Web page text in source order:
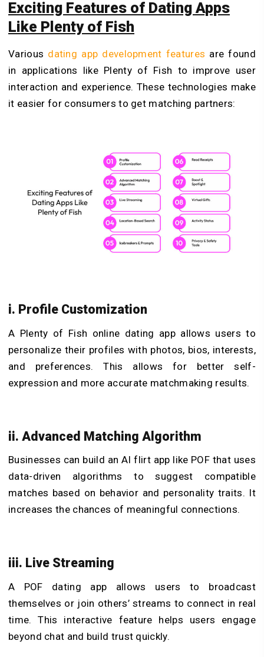
Exciting Features of Dating Apps
Like Plenty of Fish
Various dating app development features are found
in applications like Plenty of Fish to improve user
interaction and experience. These technologies make
it easier for consumers to get matching partners:
i. Profile Customization
A Plenty of Fish online dating app allows users to
personalize their profiles with photos, bios, interests,
and preferences. This allows for better self-
expression and more accurate matchmaking results.
ii. Advanced Matching Algorithm
Businesses can build an AI flirt app like POF that uses
data-driven algorithms to suggest compatible
matches based on behavior and personality traits. It
increases the chances of meaningful connections.
iii. Live Streaming
A POF dating app​ allows users to broadcast
themselves or join others’ streams to connect in real
time. This interactive feature helps users engage
beyond chat and build trust quickly.